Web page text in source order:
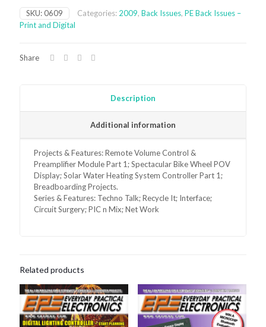
Issue
-
digital
SKU:0609 Categories: 2009, Back Issues, PE Back Issues –
Print and Digital
Share
Description
Additional information
Projects & Features: Remote Volume Control &
Preamplifier Module Part 1; Spectacular Bike Wheel POV
Display; Solar Water Heating System Controller Part 1;
Breadboarding Projects.
Series & Features: Techno Talk; Recycle It; Interface;
Circuit Surgery; PIC n Mix; Net Work
Related products